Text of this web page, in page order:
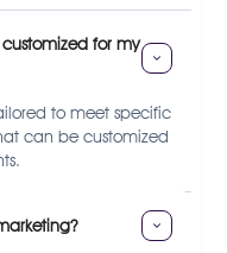
for my
to meet specific
can be customized